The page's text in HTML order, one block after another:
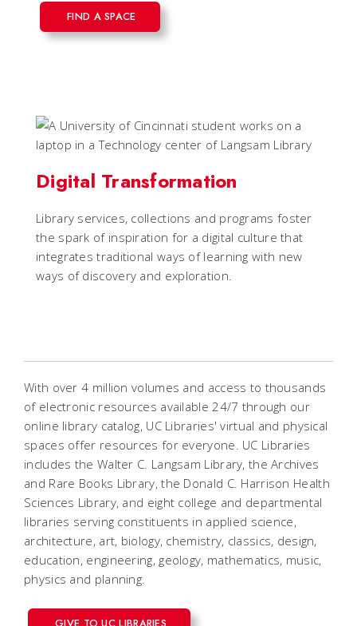
FIND A SPACE
Digital Transformation
Library services, collections and programs foster
the spark of inspiration for a digital culture that
integrates traditional ways of learning with new
ways of discovery and exploration.
With over 4 million volumes and access to thousands
of electronic resources available 24/7 through our
online library catalog, UC Libraries' virtual and physical
spaces offer resources for everyone. UC Libraries
includes the Walter C. Langsam Library, the Archives
and Rare Books Library, the Donald C. Harrison Health
Sciences Library, and eight college and departmental
libraries serving constituents in applied science,
architecture, art, biology, chemistry, classics, design,
education, engineering, geology, mathematics, music,
physics and planning.